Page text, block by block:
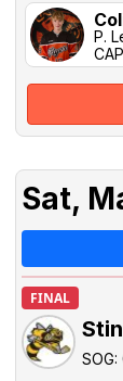
P.
CAP
Sat,
FINAL
SOG: